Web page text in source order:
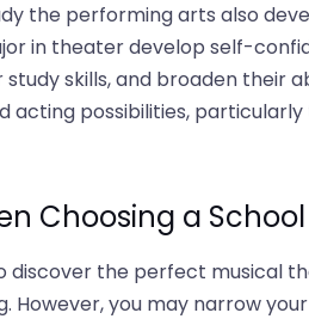
the performing arts also
in theater develop self-
skills, and broaden their
acting possibilities,
Choosing a
the perfect musical
However, you may narrow